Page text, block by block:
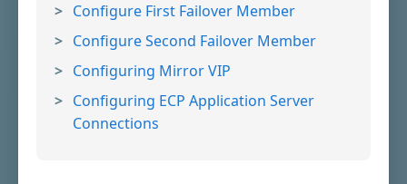
Configure First Failover Member
Configure Second Failover Member
Configuring Mirror VIP
Configuring ECP Application Server
Connections